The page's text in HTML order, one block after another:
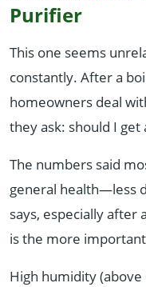
Purifier
This one seems
constantly. After a
homeowners deal
they ask: should I
The numbers said
general health—less
says, especially
is the more
High humidity